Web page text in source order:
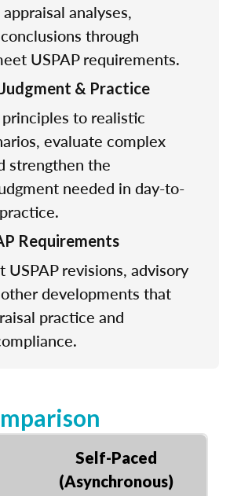
analyses,
through
USPAP requirements.
& Practice
to realistic
evaluate complex
strengthen the
needed in day-to-
Requirements
USPAP revisions, advisory
developments that
practice and
Self-Paced
(Asynchronous)